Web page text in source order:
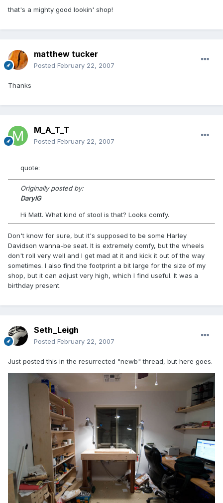
that's a mighty good lookin' shop!
matthew tucker
Posted February 22, 2007
Thanks
M_A_T_T
Posted February 22, 2007
quote:
Originally posted by:
DarylG
Hi Matt. What kind of stool is that? Looks comfy.
Don't know for sure, but it's supposed to be some Harley
Davidson wanna-be seat. It is extremely comfy, but the wheels
don't roll very well and I get mad at it and kick it out of the way
sometimes. I also find the footprint a bit large for the size of my
shop, but it can adjust very high, which I find useful. It was a
birthday present.
Seth_Leigh
Posted February 22, 2007
Just posted this in the resurrected "newb" thread, but here goes.